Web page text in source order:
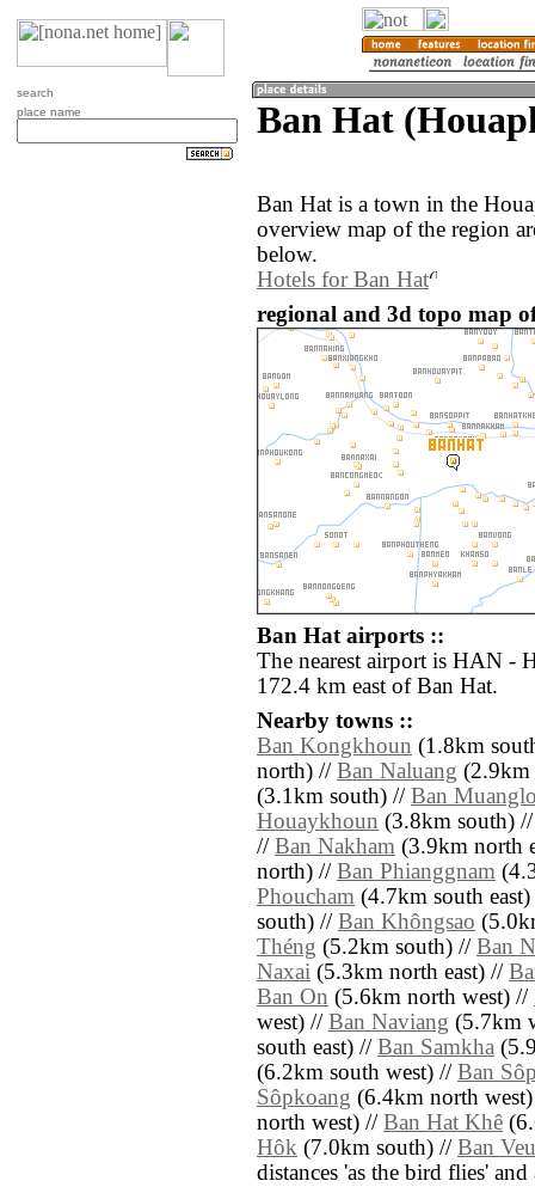
search
place name
Ban Hat
Ban Hat is a town in the
overview map of the region
below.
Hotels for Ban Hat
regional and 3d topo map
Ban Hat airports ::
The nearest airport is HAN -
172.4 km east of Ban Hat.
Nearby towns ::
Ban Kongkhoun (1.8km
north) // Ban Naluang (2.9km
(3.1km south) // Ban
Houaykhoun (3.8km south)
// Ban Nakham (3.9km north
north) // Ban Phianggnam
Phoucham (4.7km south
south) // Ban Khôngsao
Théng (5.2km south) // Ban
Naxai (5.3km north east) //
Ban On (5.6km north west) //
west) // Ban Naviang (5.7km
south east) // Ban Samkha
(6.2km south west) // Ban
Sôpkoang (6.4km north
north west) // Ban Hat Khê
Hôk (7.0km south) // Ban
distances 'as the bird flies'